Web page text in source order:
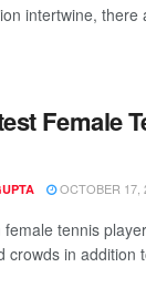
intertwine,
Female
OCTOBER 17,
tennis
crowds in addition